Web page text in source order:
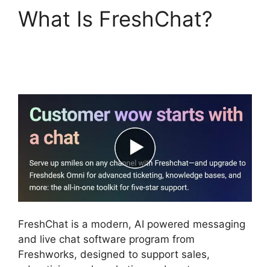
What Is FreshChat?
FreshChat is a modern, AI powered messaging
and live chat software program from
Freshworks, designed to support sales,